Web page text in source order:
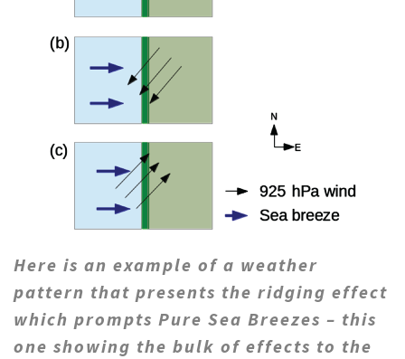
Here is an example of a weather
pattern that presents the ridging effect
which prompts Pure Sea Breezes – this
one showing the bulk of effects to the